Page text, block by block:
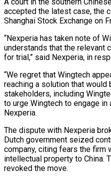
accepted the latest case, the
Shanghai Stock Exchange on
“Nexperia has taken note of
understands that the relevant
for trial,” said Nexperia, in
“We regret that Wingtech
reaching a solution that ⁠would
stakeholders, including
to urge Wingtech to engage ​in
Nexperia.
The dispute with Nexperia
Dutch government seized
‌company, citing fears the firm
intellectual property to China.
revoked the move.